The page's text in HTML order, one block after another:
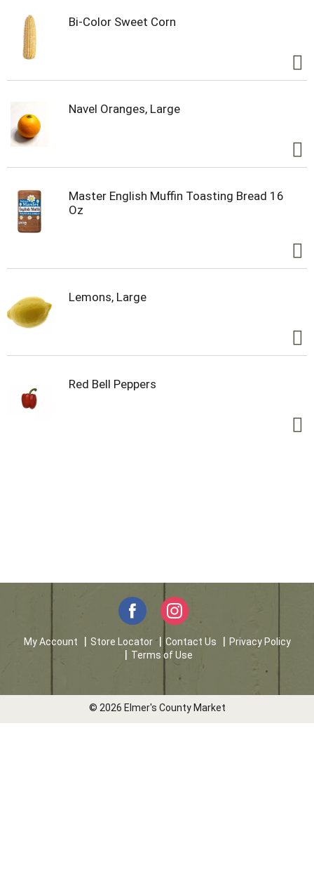
Bi-Color Sweet Corn
Navel Oranges, Large
Master English Muffin Toasting Bread 16
Oz
Lemons, Large
Red Bell Peppers
My Account Store Locator Contact Us
Privacy Policy
Terms of Use
© 2026 Elmer's County Market